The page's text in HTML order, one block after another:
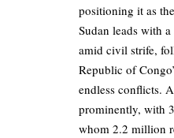
positioning it as
Sudan leads with
amid civil strife,
Republic of
endless conflicts.
prominently, with
whom 2.2 million